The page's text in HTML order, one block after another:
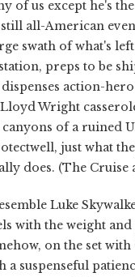
of us except he's
all-American
swath of what's
preps to be
action-
Wright
canyons of a ruined
just what
does. (The
Luke
with the weight
on the set
suspenseful